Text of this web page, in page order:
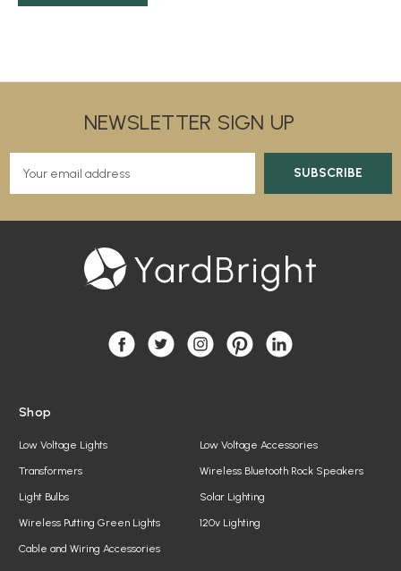
NEWSLETTER SIGN UP
a
Shop
Low Voltage Lights
Transformers
Light Bulbs
Wireless Putting Green Lights
Cable and Wiring Accessories
Low Voltage Accessories
Wireless Bluetooth Rock Speakers
Solar Lighting
120v Lighting